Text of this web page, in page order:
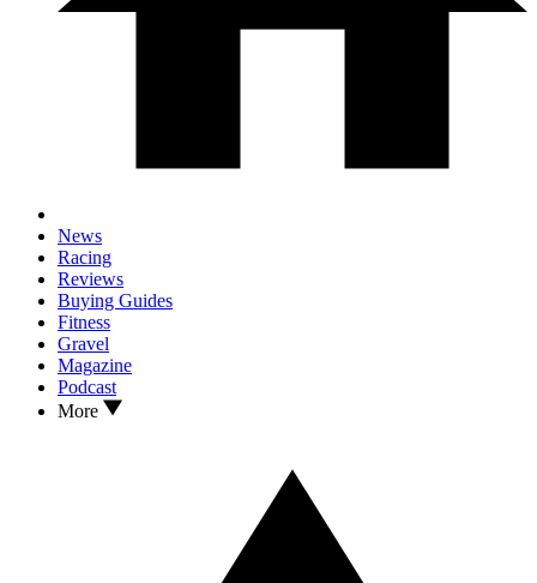
News
Racing
Reviews
Buying Guides
Fitness
Gravel
Magazine
Podcast
More